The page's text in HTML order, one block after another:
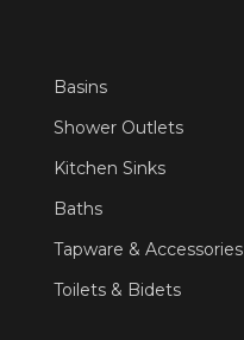
Basins
Shower Outlets
Kitchen Sinks
Baths
Tapware & Accessories
Toilets & Bidets